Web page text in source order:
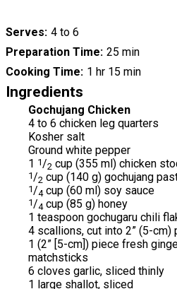
Serves 4 to 6
Preparation Time 25 min
Cooking Time 1 hr 15 min
Ingredients
Gochujang Chicken
4 to 6 chicken leg quarters
Kosher salt
Ground white pepper
1 1 /2 cup (355 ml) chicken
1 /2 cup (140 g) gochujang
1 /4 cup (60 ml) soy sauce
1 /4 cup (85 g) honey
1 teaspoon gochugaru chili
4 scallions, cut into 2” (5-cm)
1 (2” [5-cm]) piece fresh
matchsticks
6 cloves garlic, sliced thinly
1 large shallot, sliced